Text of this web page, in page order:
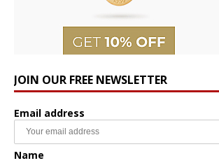
JOIN OUR FREE NEWSLETTER
Email address
Name